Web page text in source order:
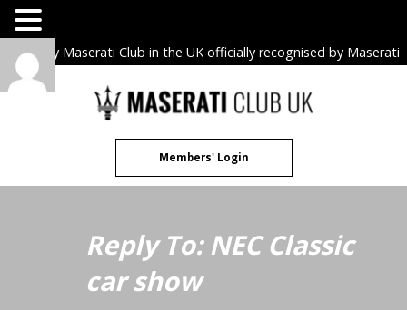
The only Maserati Club in the UK officially recognised by Maserati
Skip
to
Members' Login
Reply To: NEC Classic
car show